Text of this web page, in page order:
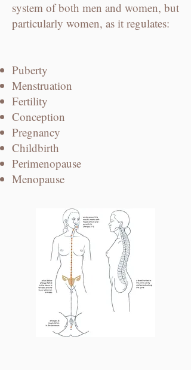
system of both men and women, but
particularly women, as it regulates:
Puberty
Menstruation
Fertility
Conception
Pregnancy
Childbirth
Perimenopause
​Menopause